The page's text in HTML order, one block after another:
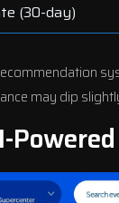
(30-day)
may dip